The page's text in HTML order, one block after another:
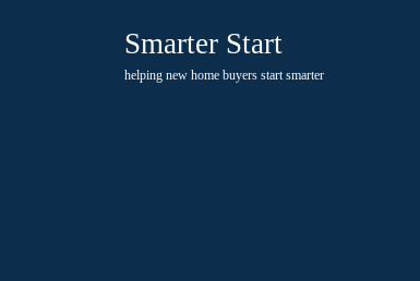
Smarter Start
helping new home buyers start smarter